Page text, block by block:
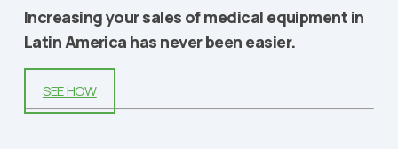
Increasing your sales of medical equipment in
Latin America has never been easier.
SEE HOW